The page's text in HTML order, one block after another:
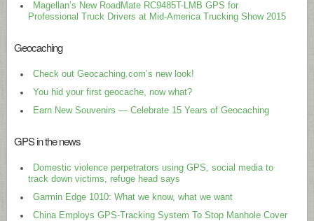
Magellan’s New RoadMate RC9485T-LMB GPS for
Professional Truck Drivers at Mid-America Trucking Show 2015
Geocaching
Check out Geocaching.com’s new look!
You hid your first geocache, now what?
Earn New Souvenirs — Celebrate 15 Years of Geocaching
GPS in the news
Domestic violence perpetrators using GPS, social media to
track down victims, refuge head says
Garmin Edge 1010: What we know, what we want
China Employs GPS-Tracking System To Stop Manhole Cover